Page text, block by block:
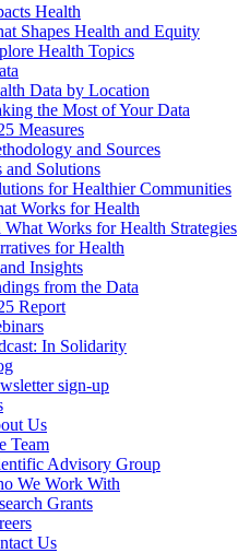
Health
Shapes Health and Equity
Health Topics
Data by Location
the Most of Your Data
Measures
and Sources
and Solutions
for Healthier Communities
Works for Health
Works for Health Strategies
for Health
Insights
from the Data
Report
In Solidarity
sign-up
Us
Team
Advisory Group
We Work With
Grants
Us